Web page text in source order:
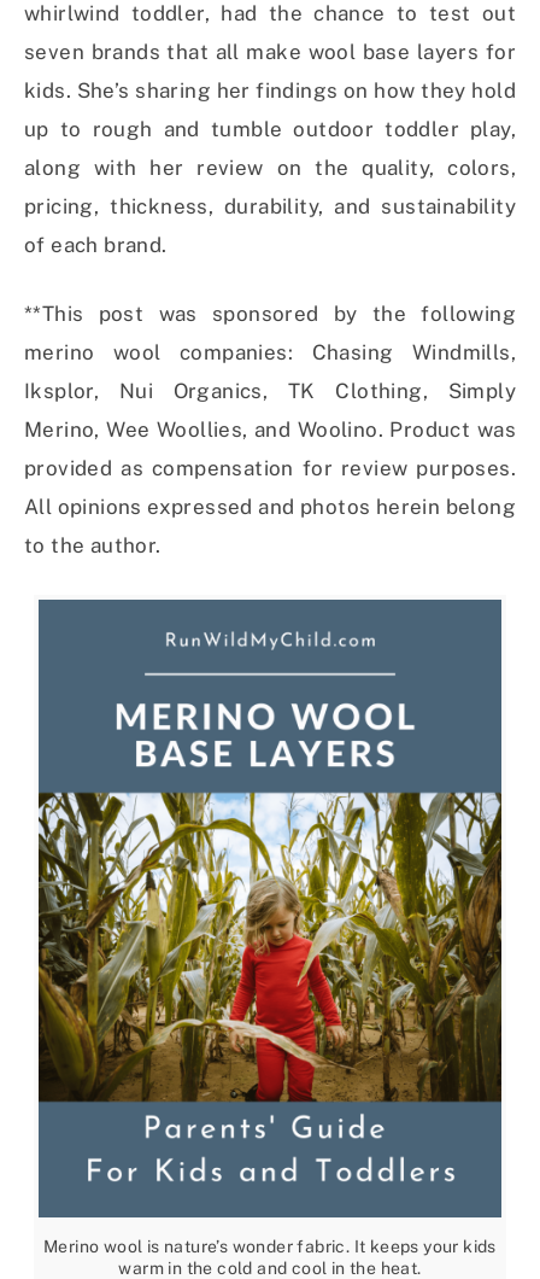
whirlwind toddler, had the chance to test out
seven brands that all make wool base layers for
kids. She’s sharing her findings on how they hold
up to rough and tumble outdoor toddler play,
along with her review on the quality, colors,
pricing, thickness, durability, and sustainability
of each brand.
**This post was sponsored by the following
merino wool companies: Chasing Windmills,
Iksplor, Nui Organics, TK Clothing, Simply
Merino, Wee Woollies, and Woolino. Product was
provided as compensation for review purposes.
All opinions expressed and photos herein belong
to the author.
Merino wool is nature’s wonder fabric. It keeps your kids
warm in the cold and cool in the heat.